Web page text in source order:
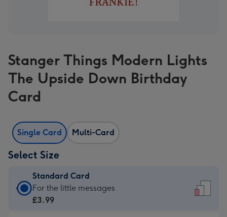
Stanger Things Modern Lights
The Upside Down Birthday
Card
Single Card Multi-Card
Select Size
Standard Card
Standard
Card
For the little messages
£3.99